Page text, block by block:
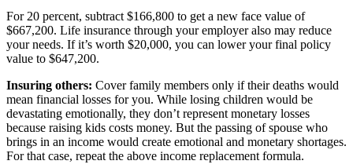
For 20 percent, subtract $166,800 to get a new face value of
$667,200. Life insurance through your employer also may reduce
your needs. If it’s worth $20,000, you can lower your final policy
value to $647,200.
Insuring others: Cover family members only if their deaths would
mean financial losses for you. While losing children would be
devastating emotionally, they don’t represent monetary losses
because raising kids costs money. But the passing of spouse who
brings in an income would create emotional and monetary shortages.
For that case, repeat the above income replacement formula.